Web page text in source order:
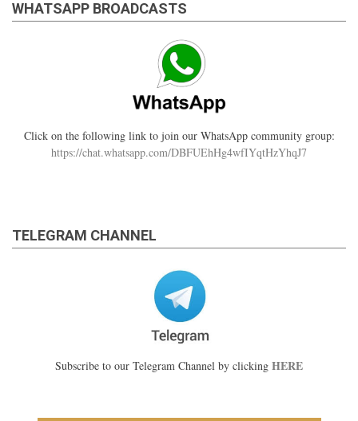
WHATSAPP BROADCASTS
Click on the following link to join our WhatsApp community group:
https://chat.whatsapp.com/DBFUEhHg4wfIYqtHzYhqJ7
TELEGRAM CHANNEL
Subscribe to our Telegram Channel by clicking HERE